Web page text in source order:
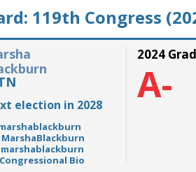
119th Congress
election in 2028
MarshaBlackburn
marshablackburn
Congressional Bio
2024
A-